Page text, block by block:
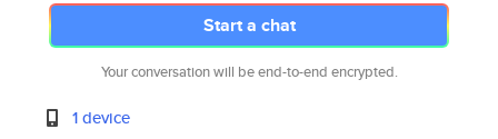
Start a chat
Your conversation will be end-to-end encrypted.
1 device